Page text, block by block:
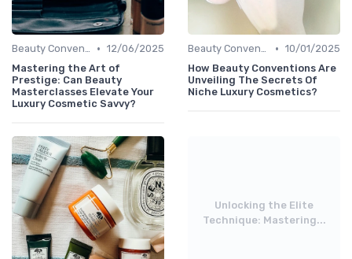
Beauty Conventions • 12/06/2025
Mastering the Art of
Prestige: Can Beauty
Masterclasses Elevate Your
Luxury Cosmetic Savvy?
Beauty Conventions • 10/01/2025
How Beauty Conventions Are
Unveiling The Secrets Of
Niche Luxury Cosmetics?
Unlocking the Elite
Technique: Mastering...